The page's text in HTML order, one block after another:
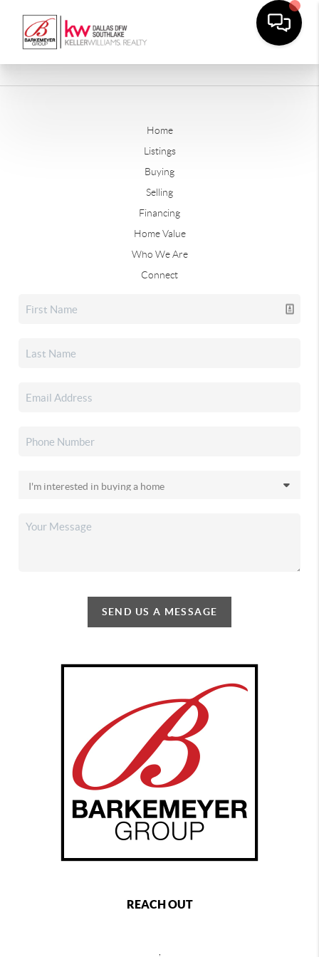
Home
Listings
Buying
Selling
Financing
Home Value
Who We Are
Connect
SEND US A MESSAGE
REACH OUT